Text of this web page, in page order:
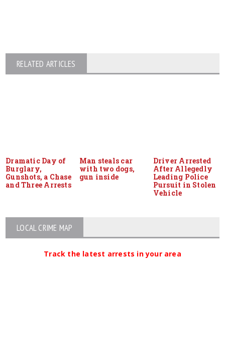
RELATED ARTICLES
Dramatic Day of
Burglary,
Gunshots, a Chase
and Three Arrests
Man steals car
with two dogs,
gun inside
Driver Arrested
After Allegedly
Leading Police
Pursuit in Stolen
Vehicle
LOCAL CRIME MAP
Track the latest arrests in your area